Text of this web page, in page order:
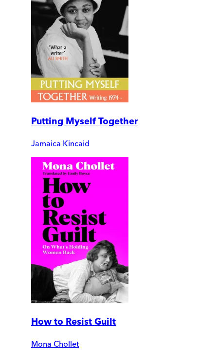
Putting Myself Together
Jamaica Kincaid
How to Resist Guilt
Mona Chollet